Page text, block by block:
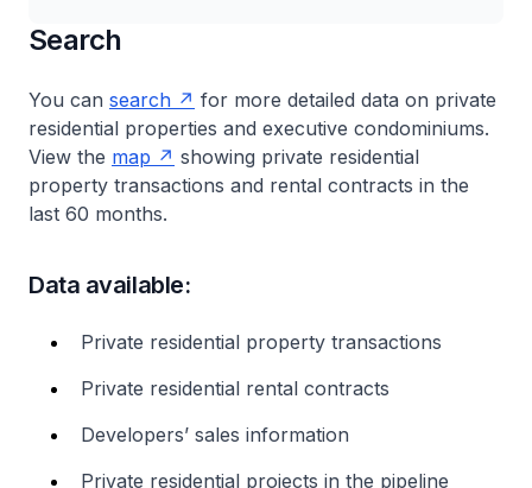
Search
You can search
for more detailed data on private
residential properties and executive condominiums.
View the map
showing private residential
property transactions and rental contracts in the
last 60 months.
Data available:
Private residential property transactions
Private residential rental contracts
Developers’ sales information
Private residential projects in the pipeline